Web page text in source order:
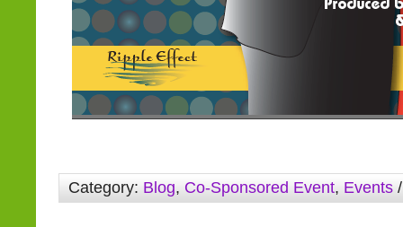
Category: Blog, Co-Sponsored Event, Events /